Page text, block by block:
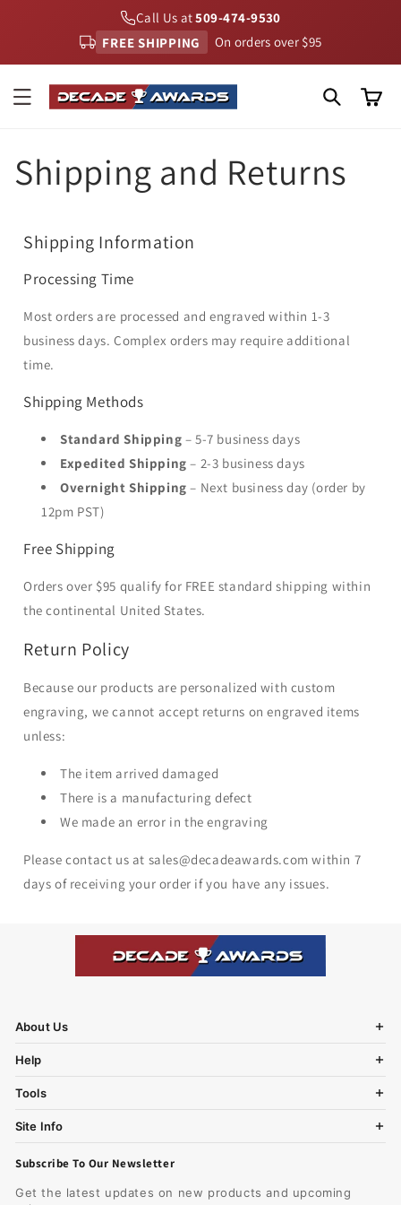
Call Us at509-474-9530
FREE SHIPPING
On orders over $95
Cart
Shipping and Returns
Shipping Information
Processing Time
Most orders are processed and engraved within 1-3
business days. Complex orders may require additional
time.
Shipping Methods
Standard Shipping – 5-7 business days
Expedited Shipping – 2-3 business days
Overnight Shipping – Next business day (order by
12pm PST)
Free Shipping
Orders over $95 qualify for FREE standard shipping within
the continental United States.
Return Policy
Because our products are personalized with custom
engraving, we cannot accept returns on engraved items
unless:
The item arrived damaged
There is a manufacturing defect
We made an error in the engraving
Please contact us at sales@decadeawards.com within 7
days of receiving your order if you have any issues.
About Us
Help
Tools
Site Info
Subscribe To Our Newsletter
Get the latest updates on new products and upcoming